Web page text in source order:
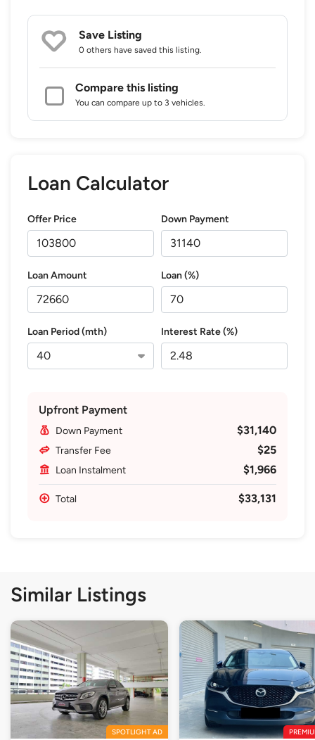
Save Listing
0 others have saved this listing.
Compare this listing
You can compare up to 3 vehicles.
Loan Calculator
Offer Price Down Payment
Loan Amount Loan (%)
Loan Period (mth) Interest Rate (%)
Upfront Payment
Down Payment $31,140
Transfer Fee $25
Loan Instalment $1,966
Total $33,131
Similar Listings
SPOTLIGHT AD